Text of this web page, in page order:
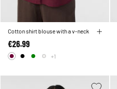
Cotton shirt blouse with a v-neck
€26.99
+1